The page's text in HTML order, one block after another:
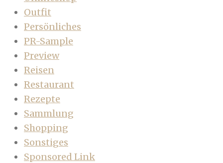
Outfit
Persönliches
PR-Sample
Preview
Reisen
Restaurant
Rezepte
Sammlung
Shopping
Sonstiges
Sponsored Link